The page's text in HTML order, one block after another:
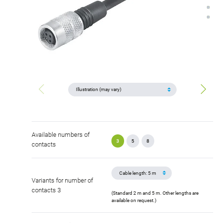
Available numbers of
contacts
3 5 8
Variants for number of
contacts 3
(Standard 2 m and 5 m. Other lengths are
available on request.)